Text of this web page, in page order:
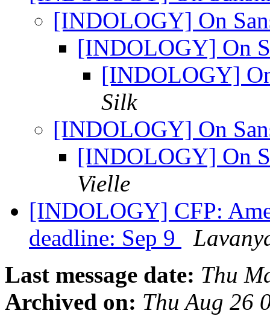
[INDOLOGY] On
[INDOLOGY] On
[INDOLOGY]
Silk
[INDOLOGY] On
[INDOLOGY] On
Vielle
[INDOLOGY] CFP:
deadline: Sep 9
Last message date: Thu
Archived on: Thu Aug 26